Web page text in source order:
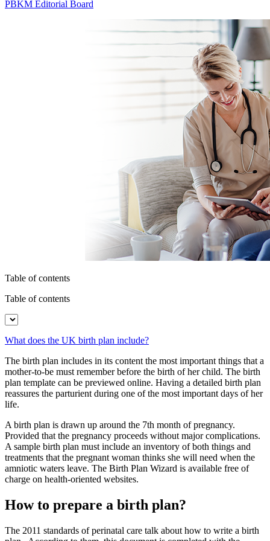
PBKM Editorial Board
Table of contents
Table of contents
What does the UK birth plan include?
The birth plan includes in its content the most important things that a
mother-to-be must remember before the birth of her child. The birth
plan template can be previewed online. Having a detailed birth plan
reassures the parturient during one of the most important days of her
life.
A birth plan is drawn up around the 7th month of pregnancy.
Provided that the pregnancy proceeds without major complications.
A sample birth plan must include an inventory of both things and
treatments that the pregnant woman thinks she will need when the
amniotic waters leave. The Birth Plan Wizard is available free of
charge on health-oriented websites.
How to prepare a birth plan?
The 2011 standards of perinatal care talk about how to write a birth